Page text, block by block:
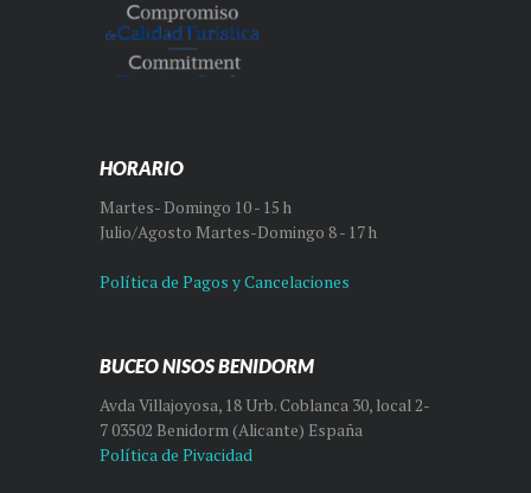
HORARIO
Martes- Domingo 10 - 15 h
Julio/Agosto Martes-Domingo 8 - 17 h
Política de Pagos y Cancelaciones
BUCEO NISOS BENIDORM
Avda Villajoyosa, 18 Urb. Coblanca 30, local 2-
7 03502 Benidorm (Alicante) España
Política de Pivacidad